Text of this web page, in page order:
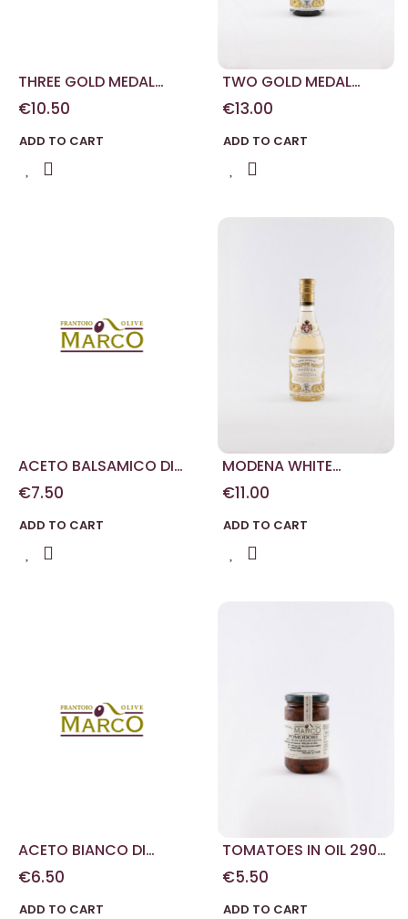
THREE GOLD MEDAL
MODENA BALSAMIC
€10.50
ADD TO CART
TWO GOLD MEDAL
MODENA BALSAMIC
€13.00
ADD TO CART
ACETO BALSAMICO DI
MODENA DUE MEDAGLIE
€7.50
ADD TO CART
MODENA WHITE
VINEGAR 250 ML
€11.00
ADD TO CART
ACETO BIANCO DI
MODENA 100 ML
€6.50
ADD TO CART
TOMATOES IN OIL 290
G
€5.50
ADD TO CART